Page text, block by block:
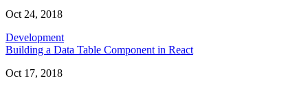
Oct 24, 2018
Development
Building a Data Table Component in React
Oct 17, 2018